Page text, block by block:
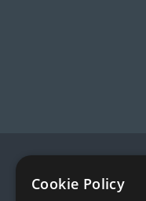
FOLLOW US
Cookie Policy